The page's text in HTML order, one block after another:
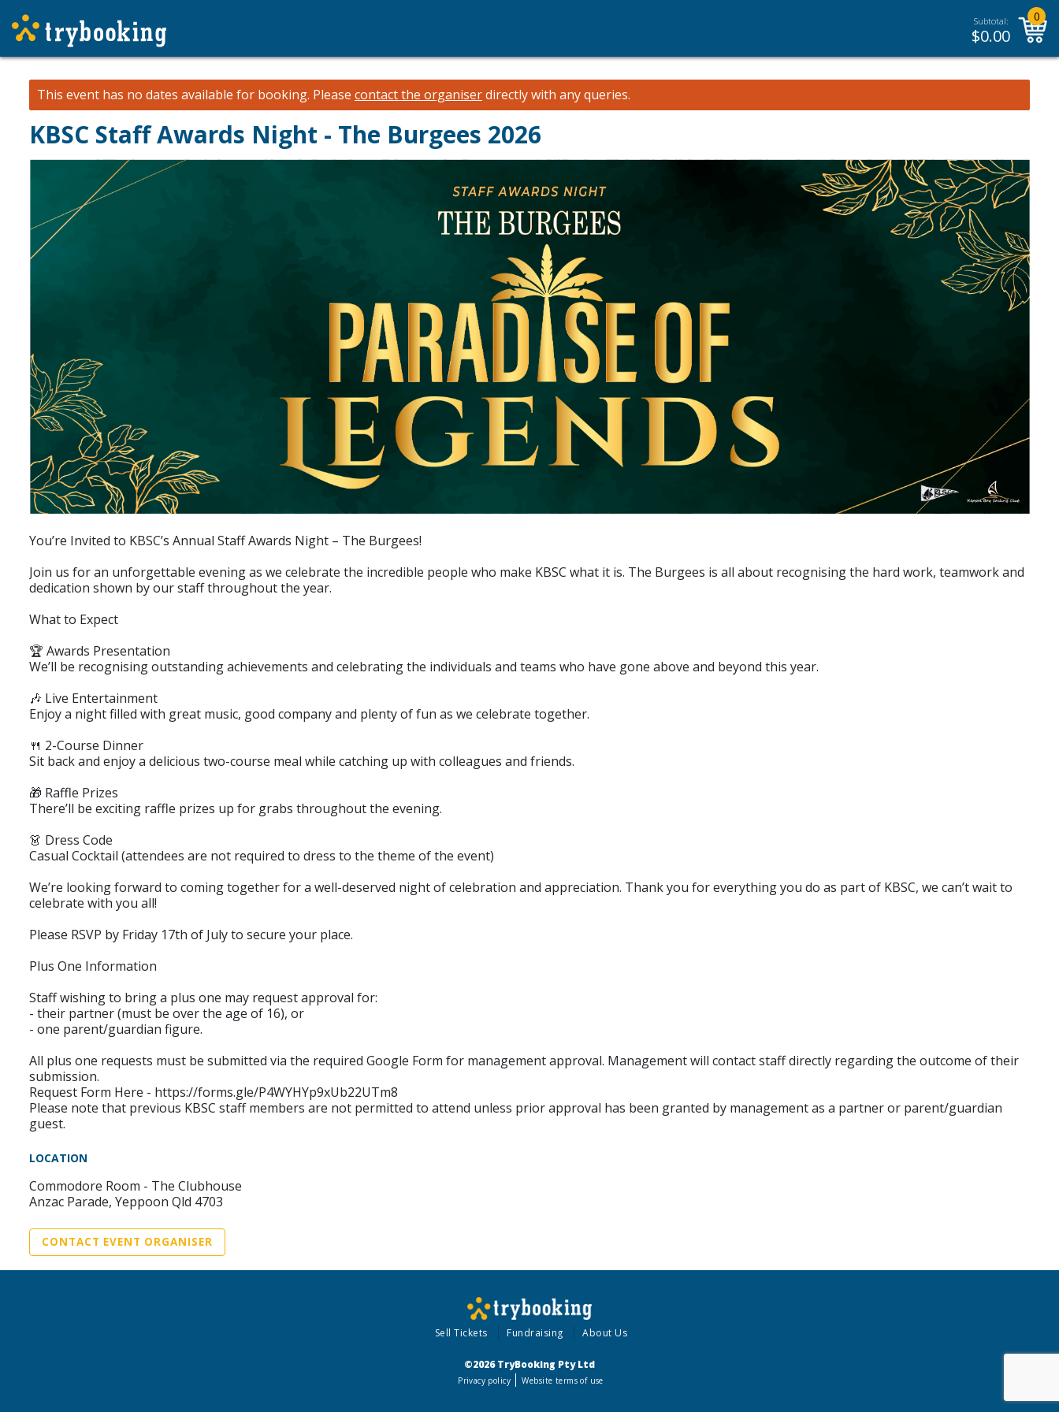
Subtotal:
$0.00
0
This event has no dates available for booking. Please contact the organiserdirectly with any queries.
KBSC Staff Awards Night - The Burgees 2026
You’re Invited to KBSC’s Annual Staff Awards Night – The Burgees!
Join us for an unforgettable evening as we celebrate the incredible people who make KBSC what it is. The Burgees is all about recognising the hard work, teamwork and
dedication shown by our staff throughout the year.
What to Expect
🏆 Awards Presentation
We’ll be recognising outstanding achievements and celebrating the individuals and teams who have gone above and beyond this year.
🎶 Live Entertainment
Enjoy a night filled with great music, good company and plenty of fun as we celebrate together.
🍴 2-Course Dinner
Sit back and enjoy a delicious two-course meal while catching up with colleagues and friends.
🎁 Raffle Prizes
There’ll be exciting raffle prizes up for grabs throughout the evening.
👗 Dress Code
Casual Cocktail (attendees are not required to dress to the theme of the event)
We’re looking forward to coming together for a well-deserved night of celebration and appreciation. Thank you for everything you do as part of KBSC, we can’t wait to
celebrate with you all!
Please RSVP by Friday 17th of July to secure your place.
Plus One Information
Staff wishing to bring a plus one may request approval for:
- their partner (must be over the age of 16), or
- one parent/guardian figure.
All plus one requests must be submitted via the required Google Form for management approval. Management will contact staff directly regarding the outcome of their
submission.
Request Form Here - https://forms.gle/P4WYHYp9xUb22UTm8
Please note that previous KBSC staff members are not permitted to attend unless prior approval has been granted by management as a partner or parent/guardian
guest.
LOCATION
Commodore Room - The Clubhouse
Anzac Parade, Yeppoon Qld 4703
CONTACT EVENT ORGANISER
Sell Tickets Fundraising About Us
©2026 TryBooking Pty Ltd
Privacy policy Website terms of use